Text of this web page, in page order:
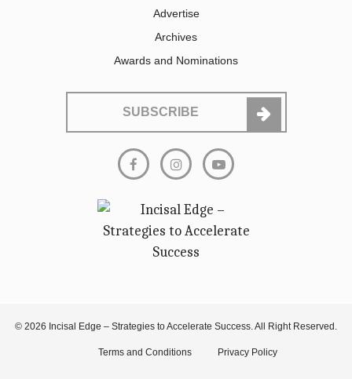
Advertise
Archives
Awards and Nominations
SUBSCRIBE
© 2026 Incisal Edge – Strategies to Accelerate Success. All Right Reserved.
Terms and Conditions Privacy Policy